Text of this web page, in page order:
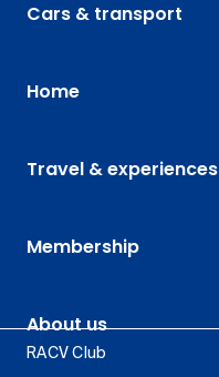
Cars & transport
Home
Travel & experiences
Membership
About us
RACV Club